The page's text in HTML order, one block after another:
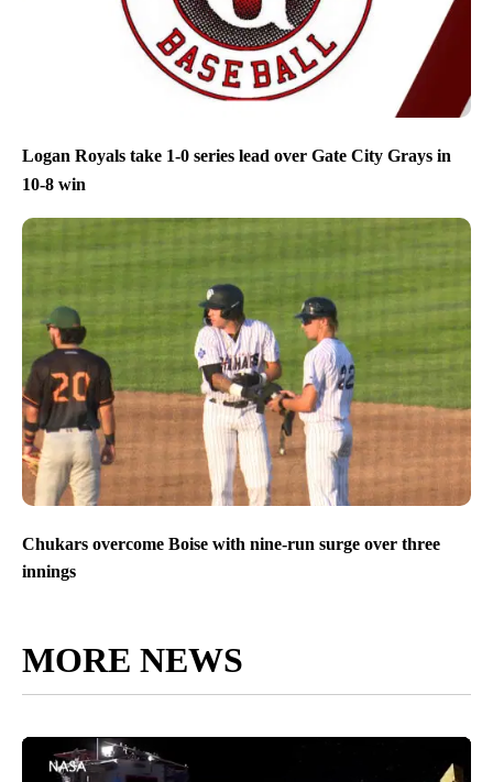
Logan Royals take 1-0 series lead over Gate City Grays in
10-8 win
Chukars overcome Boise with nine-run surge over three
innings
MORE NEWS